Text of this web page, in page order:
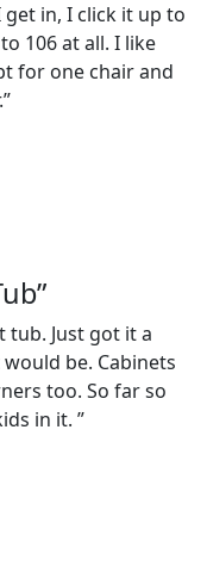
get in, I click it up to
106 at all. I like
for one chair and
tub. Just got it a
be. Cabinets
too. So far so
in it. ”